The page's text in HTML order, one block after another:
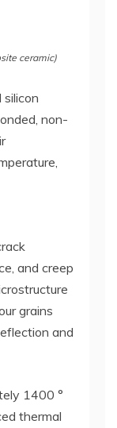
ceramic)
silicon
non-
and creep
grains
and
1400 °
thermal